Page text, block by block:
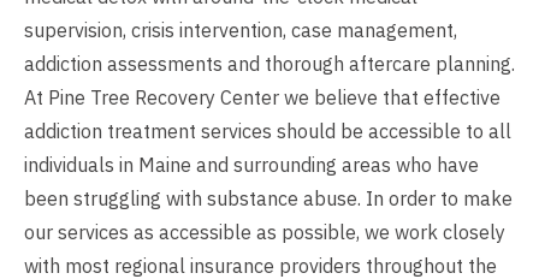
supervision, crisis intervention, case management,
addiction assessments and thorough aftercare planning.
At Pine Tree Recovery Center we believe that effective
addiction treatment services should be accessible to all
individuals in Maine and surrounding areas who have
been struggling with substance abuse. In order to make
our services as accessible as possible, we work closely
with most regional insurance providers throughout the